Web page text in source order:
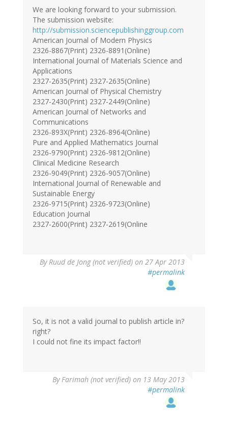
We are looking forward to your submission.
The submission website:
http://submission.sciencepublishinggroup.com
American Journal of Modern Physics
2326-8867(Print) 2326-8891(Online)
International Journal of Materials Science and
Applications
2327-2635(Print) 2327-2635(Online)
American Journal of Physical Chemistry
2327-2430(Print) 2327-2449(Online)
American Journal of Networks and
Communications
2326-893X(Print) 2326-8964(Online)
Pure and Applied Mathematics Journal
2326-9790(Print) 2326-9812(Online)
Clinical Medicine Research
2326-9049(Print) 2326-9057(Online)
International Journal of Renewable and
Sustainable Energy
2326-9715(Print) 2326-9723(Online)
Education Journal
2327-2600(Print) 2327-2619(Online
ByRuud de Jong (not verified) on 27 Apr 2013
#permalink
So, it is not a valid journal to publish article in?
right?
I could not fine its impact factor!!
ByFarimah (not verified) on 13 May 2013
#permalink